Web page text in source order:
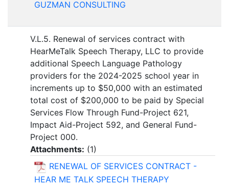
GUZMAN CONSULTING
V.L.5. Renewal of services contract with
HearMeTalk Speech Therapy, LLC to provide
additional Speech Language Pathology
providers for the 2024-2025 school year in
increments up to $50,000 with an estimated
total cost of $200,000 to be paid by Special
Services Flow Through Fund-Project 621,
Impact Aid-Project 592, and General Fund-
Project 000.
Attachments: (1)
RENEWAL OF SERVICES CONTRACT -
HEAR ME TALK SPEECH THERAPY